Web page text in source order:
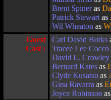
Brent Spineras
Patrick Stewart as
Wil Wheaton as
Guest
Cast :
Carl David Burks
Tracee Lee Cocco
David L. Crowley
Bernard Kates as
Clyde Kusatsu as
Gina Ravarra as
Joyce Robinson as